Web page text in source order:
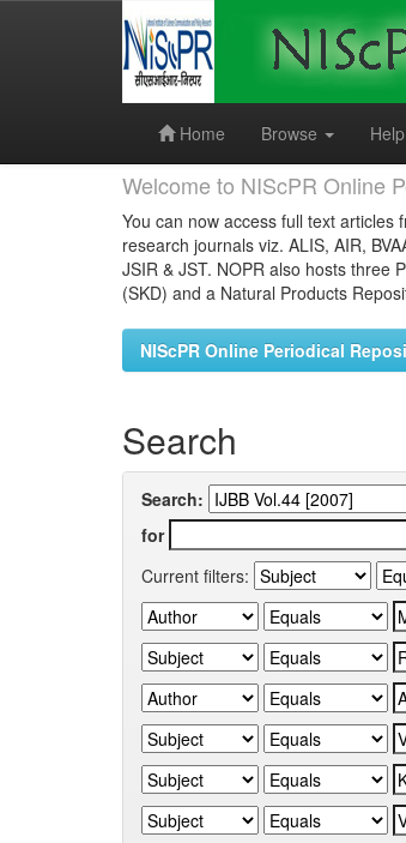
Home
Browse Help
Welcome to NIScPR Online
You can now access full text articles
research journals viz. ALIS, AIR,
JSIR & JST. NOPR also hosts three
(SKD) and a Natural Products
NIScPR Online Periodical
Search
Search:
for
Current filters: